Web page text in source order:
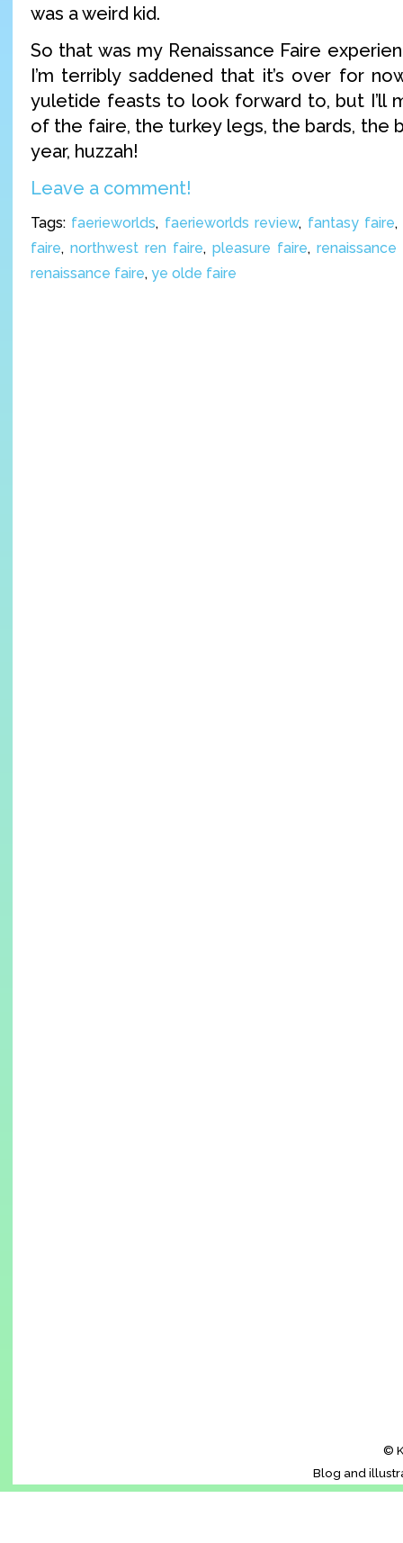
was a weird kid.
So that was my Renaissance Faire
I’m terribly saddened that it’s over for
yuletide feasts to look forward to, but I’ll
of the faire, the turkey legs, the bards, the
year, huzzah!
Leave a comment!
Tags: faerieworlds, faerieworlds review, fantasy faire,
faire, northwest ren faire, pleasure faire, renaissance
renaissance faire, ye olde faire
©
Blog and